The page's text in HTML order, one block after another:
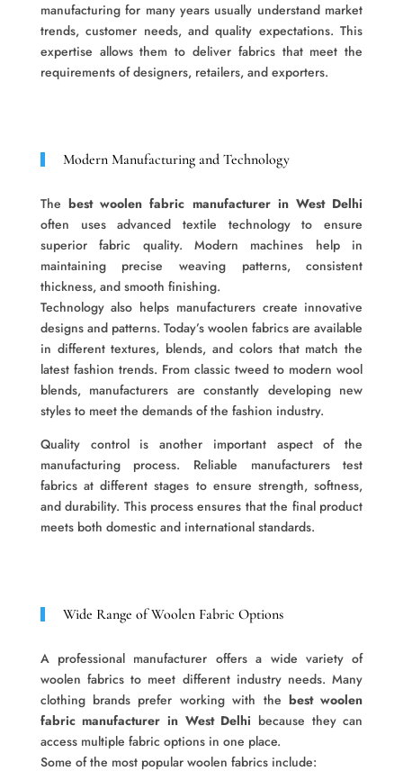
manufacturing for many years usually understand market
trends, customer needs, and quality expectations. This
expertise allows them to deliver fabrics that meet the
requirements of designers, retailers, and exporters.
Modern Manufacturing and Technology
The best woolen fabric manufacturer in West Delhi
often uses advanced textile technology to ensure
superior fabric quality. Modern machines help in
maintaining precise weaving patterns, consistent
thickness, and smooth finishing.
Technology also helps manufacturers create innovative
designs and patterns. Today’s woolen fabrics are available
in different textures, blends, and colors that match the
latest fashion trends. From classic tweed to modern wool
blends, manufacturers are constantly developing new
styles to meet the demands of the fashion industry.
Quality control is another important aspect of the
manufacturing process. Reliable manufacturers test
fabrics at different stages to ensure strength, softness,
and durability. This process ensures that the final product
meets both domestic and international standards.
Wide Range of Woolen Fabric Options
A professional manufacturer offers a wide variety of
woolen fabrics to meet different industry needs. Many
clothing brands prefer working with the best woolen
fabric manufacturer in West Delhi because they can
access multiple fabric options in one place.
Some of the most popular woolen fabrics include: